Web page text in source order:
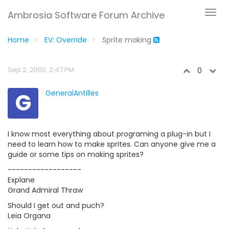
Ambrosia Software Forum Archive
Home EV: Override Sprite making
Sep 2, 2000, 2:47 PM 0
G GeneralAntilles
I know most everything about programing a plug-in but I
need to learn how to make sprites. Can anyone give me a
guide or some tips on making sprites?
------------------
Explane
Grand Admiral Thraw
Should I get out and puch?
Leia Organa